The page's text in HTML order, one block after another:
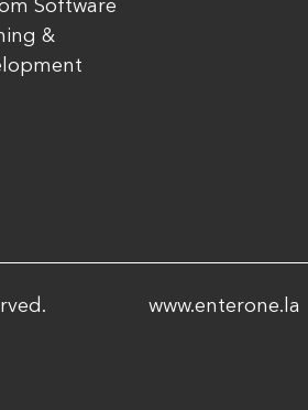
Software
&
www.enterone.la